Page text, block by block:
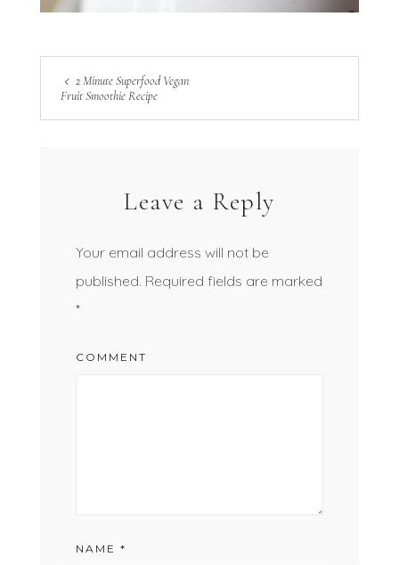
2 Minute Superfood Vegan
Fruit Smoothie Recipe
Leave a Reply
Your email address will not be
published. Required fields are marked
*
COMMENT
NAME *